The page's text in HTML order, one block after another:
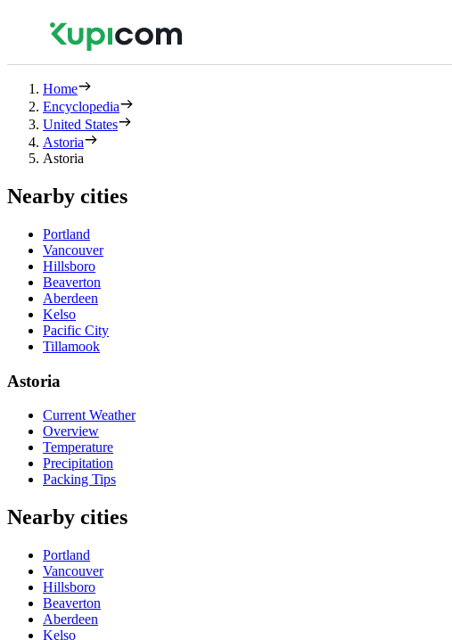
Home
Encyclopedia
United States
Astoria
Astoria
Nearby cities
Portland
Vancouver
Hillsboro
Beaverton
Aberdeen
Kelso
Pacific City
Tillamook
Astoria
Current Weather
Overview
Temperature
Precipitation
Packing Tips
Nearby cities
Portland
Vancouver
Hillsboro
Beaverton
Aberdeen
Kelso